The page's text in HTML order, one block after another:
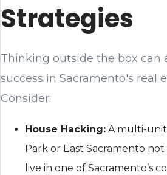
Strategies
Thinking outside the box can
success in Sacramento's real
Consider:
House Hacking: A multi-
Park or East Sacramento
live in one of Sacramento’s